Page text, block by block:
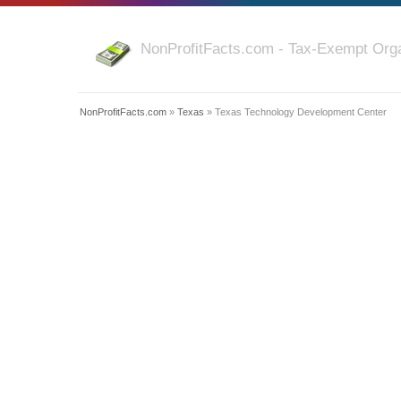
NonProfitFacts.com - Tax-Exempt
NonProfitFacts.com » Texas » Texas Technology Development Center